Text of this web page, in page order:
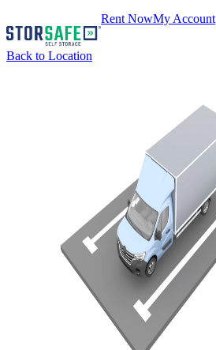
Rent NowMy Account
Back to Location